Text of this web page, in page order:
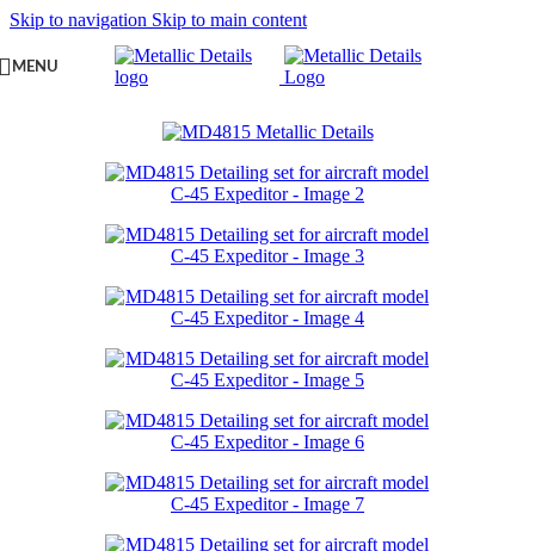
Skip to navigation Skip to main content
MENU